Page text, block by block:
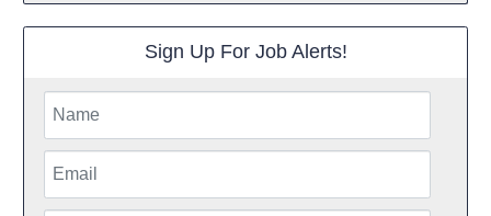
Sign Up For Job Alerts!